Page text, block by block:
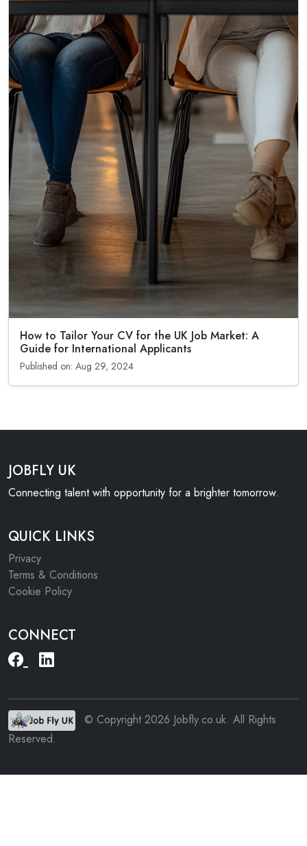
How to Tailor Your CV for the UK Job Market: A
Guide for International Applicants
Published on: Aug 29, 2024
JOBFLY UK
Connecting talent with opportunity for a brighter tomorrow.
QUICK LINKS
Privacy
Terms & Conditions
Cookie Policy
CONNECT
© Copyright 2026 Jobfly.co.uk. All Rights
Reserved.